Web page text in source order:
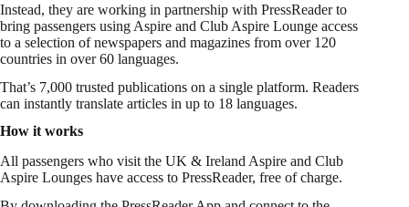
Instead, they are working in partnership with PressReader to
bring passengers using Aspire and Club Aspire Lounge access
to a selection of newspapers and magazines from over 120
countries in over 60 languages.
That’s 7,000 trusted publications on a single platform. Readers
can instantly translate articles in up to 18 languages.
How it works
All passengers who visit the UK & Ireland Aspire and Club
Aspire Lounges have access to PressReader, free of charge.